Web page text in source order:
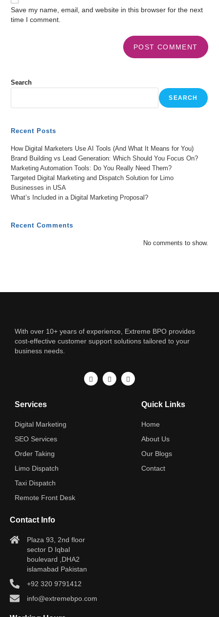
Save my name, email, and website in this browser for the next
time I comment.
Search
SEARCH
Recent Posts
How Digital Marketers Use AI Tools (And What It Means for You)
Brand Building vs Lead Generation: Which Should You Focus On?
Marketing Automation Tools: Do You Really Need Them?
Targeted Digital Marketing and Dispatch Solution for Limo
Businesses in USA
What’s Included in a Digital Marketing Proposal?
Recent Comments
No comments to show.
With over 10+ years of experience, Extreme BPO provides
cost-effective customer support solutions tailored to your
business needs.
Services
Digital Marketing
SEO Services
Order Taking
Limo Dispatch
Taxi Dispatch
Remote Front Desk
Quick Links
Home
About Us
Our Blogs
Contact
Contact Info
Plaza 93, 2nd floor
sector D Iqbal
boulevard ,DHA2
islamabad Pakistan
+92 320 9791412
info@extremebpo.com